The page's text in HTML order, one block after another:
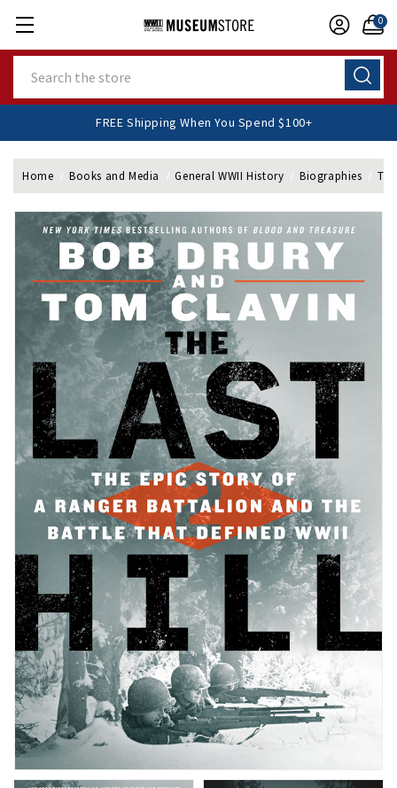
0
FREE Shipping When You Spend $100+
Home Books and Media General WWII History Biographies